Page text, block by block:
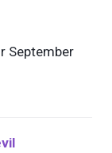
September